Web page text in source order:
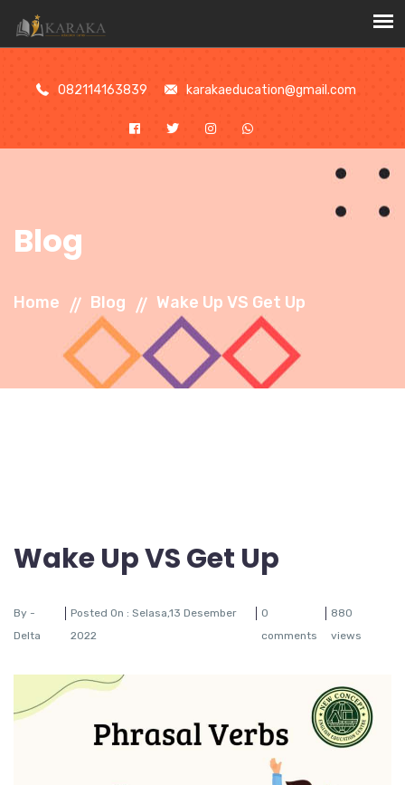
082114163839 karakaeducation@gmail.com
Blog
Home Blog Wake Up VS Get Up
Wake Up VS Get Up
By -
Delta
Posted On : Selasa,13 Desember
2022
0
comments
880
views